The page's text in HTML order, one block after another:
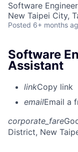
Software
New Taipei City,
Posted 6+ months
Software
Assistant
linkCopy link
emailEmail a
corporate_fare
District, New